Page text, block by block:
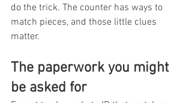
do the trick. The counter has ways to
match pieces, and those little clues
matter.
The paperwork you might
be asked for